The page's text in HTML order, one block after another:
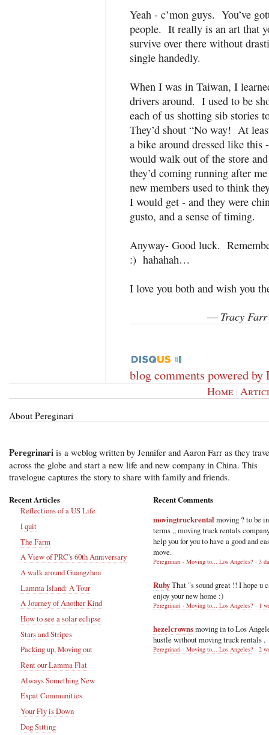
Yeah - c’mon guys. You’ve
people. It really is an art that
survive over there without
single handedly.
When I was in Taiwan, I
drivers around. I used to be
each of us shotting sib stories
They’d shout “No way! At
a bike around dressed like
would walk out of the store
they’d coming running after
new members used to think
I would get - and they were
gusto, and a sense of timing.
Anyway- Good luck.
:) hahahah…
I love you both and wish you
—Tracy
blog comments powered by
Home |
About Pereginari
Peregrinari is a weblog written by Jennifer and Aaron Farr as they
across the globe and start a new life and new company in China. This
travelogue captures the story to share with family and friends.
Recent Articles
Reflections of a US Life
I quit
The Farm
A View of PRC's 60th Anniversary
A walk around Guangzhou
Lamma Island: A Tour
A Journey of Another Kind
How to see a solar eclipse
Stars and Stripes
Packing up, Moving out
Rent our Lamma Flat
Always Something New
Expat Communities
Your Fly is Down
Dog Sitting
Recent Comments
movingtruckrental moving ? to be
terms ,, moving truck rentals
help you for you to have a good and
move.
Peregrinari - Moving to... Los Angeles? · 3
RubyThat "s sound great !! I hope u
enjoy your new home :)
Peregrinari - Moving to... Los Angeles? · 1
hezelcrownsmoving in to Los
hustle without moving truck rentals .
Peregrinari - Moving to... Los Angeles? · 2